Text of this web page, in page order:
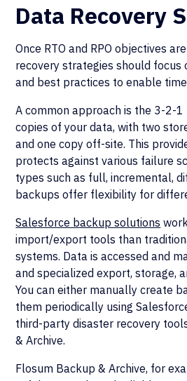
Data Recovery
Once RTO and RPO objectives
recovery strategies should focus
and best practices to enable
A common approach is the 3-2-
copies of your data, with two
and one copy off-site. This
protects against various failure
types such as full, incremental,
backups offer flexibility for
Salesforce backup solutions
import/export tools than
systems. Data is accessed and
and specialized export, storage,
You can either manually create
them periodically using
third-party disaster recovery
& Archive.
Flosum Backup & Archive, for